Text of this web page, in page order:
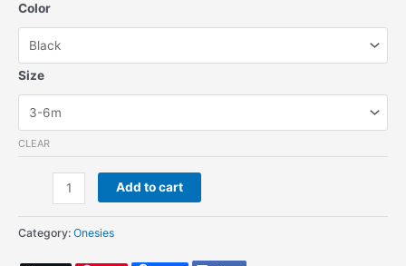
Color
Size
CLEAR
(Onesie)
quantity
Add to cart
Category: Onesies